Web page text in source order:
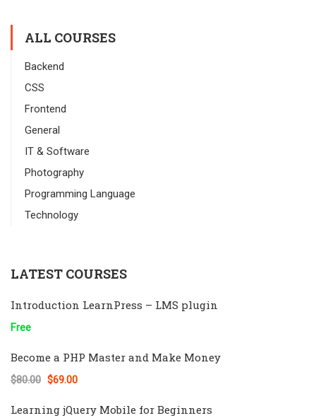
ALL COURSES
Backend
CSS
Frontend
General
IT & Software
Photography
Programming Language
Technology
LATEST COURSES
Introduction LearnPress – LMS plugin
Free
Become a PHP Master and Make Money
$80.00 $69.00
Learning jQuery Mobile for Beginners